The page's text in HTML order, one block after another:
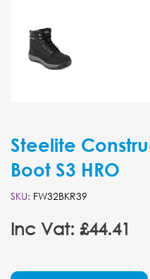
Steelite
Boot S3 HRO
SKU: FW32BKR39
Inc Vat: £44.41